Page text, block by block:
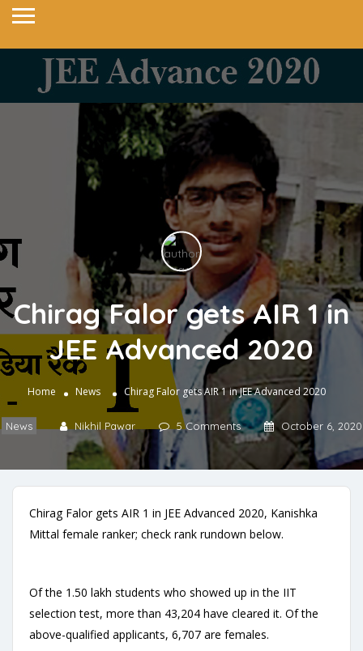
Chirag Falor gets AIR 1 in
JEE Advanced 2020
Home News Chirag Falor gets AIR 1 in JEE Advanced 2020
News Nikhil Pawar 5 Comments October 6, 2020
Chirag Falor gets AIR 1 in JEE Advanced 2020, Kanishka
Mittal female ranker; check rank rundown below.
Of the 1.50 lakh students who showed up in the IIT
selection test, more than 43,204 have cleared it. Of the
above-qualified applicants, 6,707 are females.